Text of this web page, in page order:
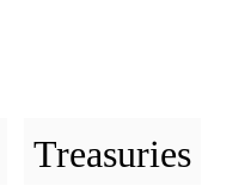
Treasuries